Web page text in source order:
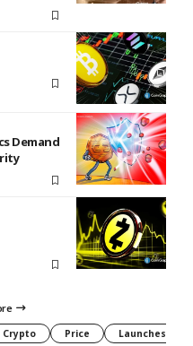
Demand
Crypto Price Launches